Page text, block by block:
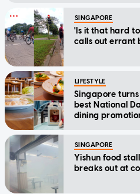
SINGAPORE
'Is it that hard
calls out errant
LIFESTYLE
Singapore turns
best National
dining
SINGAPORE
Yishun food
breaks out at